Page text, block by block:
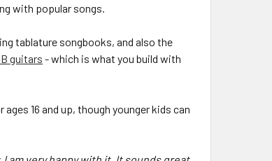
with popular songs.
tablature songbooks, and also the
guitars - which is what you build with
16 and up, though younger kids can